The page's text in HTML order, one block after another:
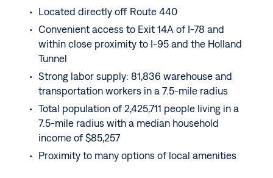
Located directly off Route 440
Convenient access to Exit 14A of I-78 and
within close proximity to I-95 and the Holland
Tunnel
Strong labor supply: 81,836 warehouse and
transportation workers in a 7.5-mile radius
Total population of 2,425,711 people living in a
7.5-mile radius with a median household
income of $85,257
Proximity to many options of local amenities